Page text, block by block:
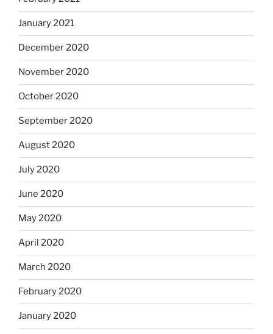
January 2021
December 2020
November 2020
October 2020
September 2020
August 2020
July 2020
June 2020
May 2020
April 2020
March 2020
February 2020
January 2020